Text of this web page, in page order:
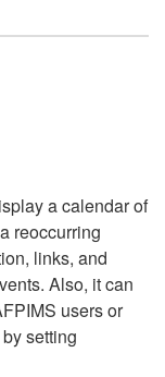
a calendar of
reoccurring
links, and
Also, it can
users or
setting